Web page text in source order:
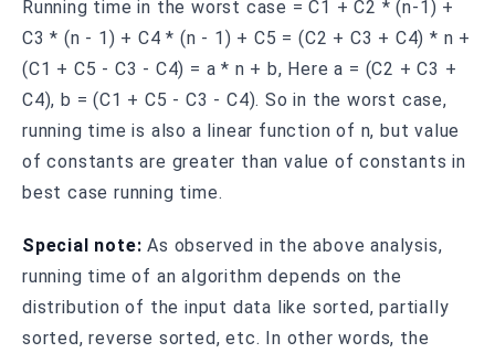
Running time in the worst case = C1 + C2 * (n-1) +
C3 * (n - 1) + C4 * (n - 1) + C5 = (C2 + C3 + C4) * n +
(C1 + C5 - C3 - C4) = a * n + b, Here a = (C2 + C3 +
C4), b = (C1 + C5 - C3 - C4). So in the worst case,
running time is also a linear function of n, but value
of constants are greater than value of constants in
best case running time.
Special note: As observed in the above analysis,
running time of an algorithm depends on the
distribution of the input data like sorted, partially
sorted, reverse sorted, etc. In other words, the